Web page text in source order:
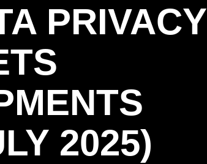
PRIVACY
2025)